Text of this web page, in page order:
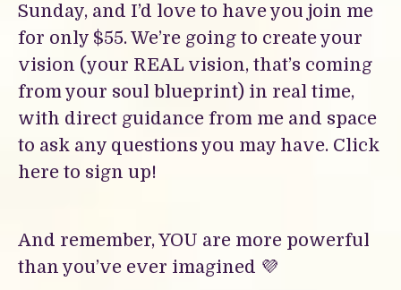
Sunday, and I’d love to have you join me
for only $55. We’re going to create your
vision (your REAL vision, that’s coming
from your soul blueprint) in real time,
with direct guidance from me and space
to ask any questions you may have. Click
here to sign up!
And remember, YOU are more powerful
than you’ve ever imagined 💜